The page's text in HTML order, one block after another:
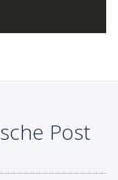
Post